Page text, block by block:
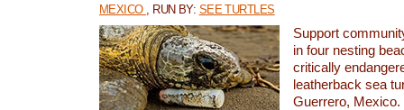
MEXICO , RUN BY: SEE TURTLES
Support
in four nesting
critically
leatherback sea
Guerrero, Mexico.